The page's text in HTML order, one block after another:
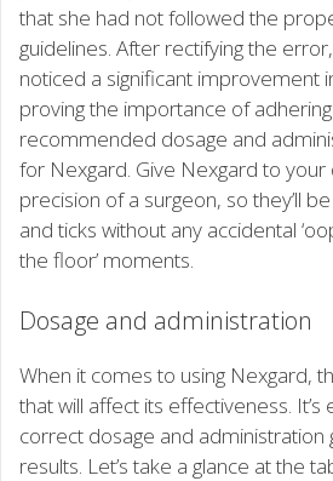
that she had not followed the
guidelines. After rectifying the
noticed a significant improvement
proving the importance of
recommended dosage and
for Nexgard. Give Nexgard to your
precision of a surgeon, so they’ll
and ticks without any accidental
the floor’ moments.
Dosage and administration
When it comes to using Nexgard,
that will affect its effectiveness.
correct dosage and administration
results. Let’s take a glance at the